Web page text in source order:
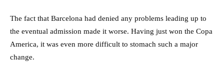
The fact that Barcelona had denied any problems leading up to
the eventual admission made it worse. Having just won the Copa
America, it was even more difficult to stomach such a major
change.